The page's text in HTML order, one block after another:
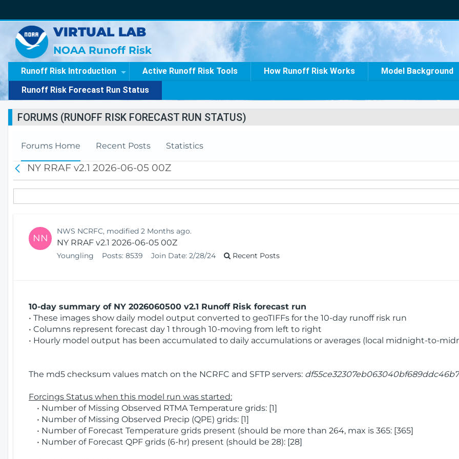
VIRTUAL LAB
NOAA Runoff Risk
Runoff Risk Introduction Active Runoff Risk Tools How Runoff Risk Works Model Background
Runoff Risk Forecast Run Status
FORUMS (RUNOFF RISK FORECAST RUN STATUS)
Forums Home Recent Posts Statistics
a
c
k
NY RRAF v2.1 2026-06-05 00Z
NN
NWS NCRFC, modified 2 Months ago.
NY RRAF v2.1 2026-06-05 00Z
Youngling Posts: 8539 Join Date: 2/28/24 Recent Posts
10-day summary of NY 2026060500 v2.1 Runoff Risk forecast run
• These images show daily model output converted to geoTIFFs for the 10-day runoff risk run
• Columns represent forecast day 1 through 10-moving from left to right
• Hourly model output has been accumulated to daily accumulations or averages (local midnight-to-
The md5 checksum values match on the NCRFC and SFTP servers:
Forcings Status when this model run was started:
• Number of Missing Observed RTMA Temperature grids: [1]
• Number of Missing Observed Precip (QPE) grids: [1]
• Number of Forecast Temperature grids present (should be more than 264, max is 365: [365]
• Number of Forecast QPF grids (6-hr) present (should be 28): [28]